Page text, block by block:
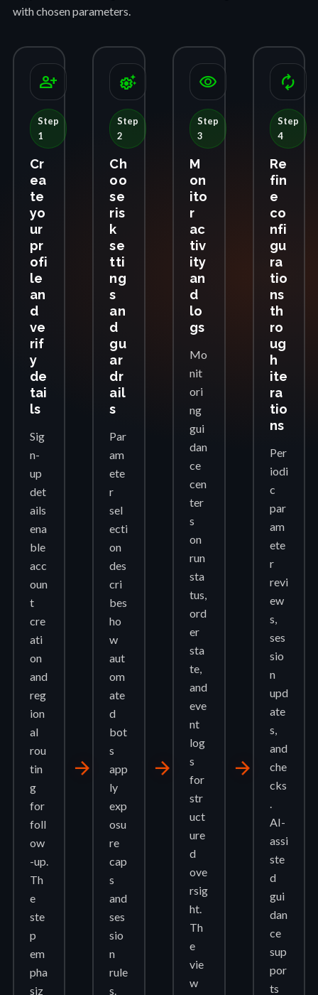
with chosen parameters.
person_add
Step
1
Cr
ea
te
yo
ur
pr
ofi
le
an
d
ve
rif
y
de
tai
ls
Sig
n-
up
det
ails
ena
ble
acc
oun
t
cre
ati
on
and
reg
ion
al
rou
tin
g
for
foll
ow
-up.
Th
e
ste
p
em
pha
siz
arrow_forward
settings_suggest
Step
2
Ch
oo
se
ris
k
se
tti
ng
s
an
d
gu
ar
dr
ail
s
Par
am
ete
r
sel
ecti
on
des
cri
bes
ho
w
aut
om
ate
d
bot
s
app
ly
exp
osu
re
cap
s
and
ses
sio
n
rule
s.
arrow_forward
visibility
Step
3
M
on
ito
r
ac
tiv
ity
an
d
lo
gs
Mo
nit
ori
ng
gui
dan
ce
cen
ter
s
on
run
sta
tus,
ord
er
sta
te,
and
eve
nt
log
s
for
str
uct
ure
d
ove
rsig
ht.
Th
e
vie
w
arrow_forward
autorenew
Step
4
Re
fin
e
co
nfi
gu
ra
tio
ns
th
ro
ug
h
ite
ra
tio
ns
Per
iodi
c
par
am
ete
r
revi
ew
s,
ses
sio
n
upd
ate
s,
and
che
cks
.
AI-
assi
ste
d
gui
dan
ce
sup
por
ts